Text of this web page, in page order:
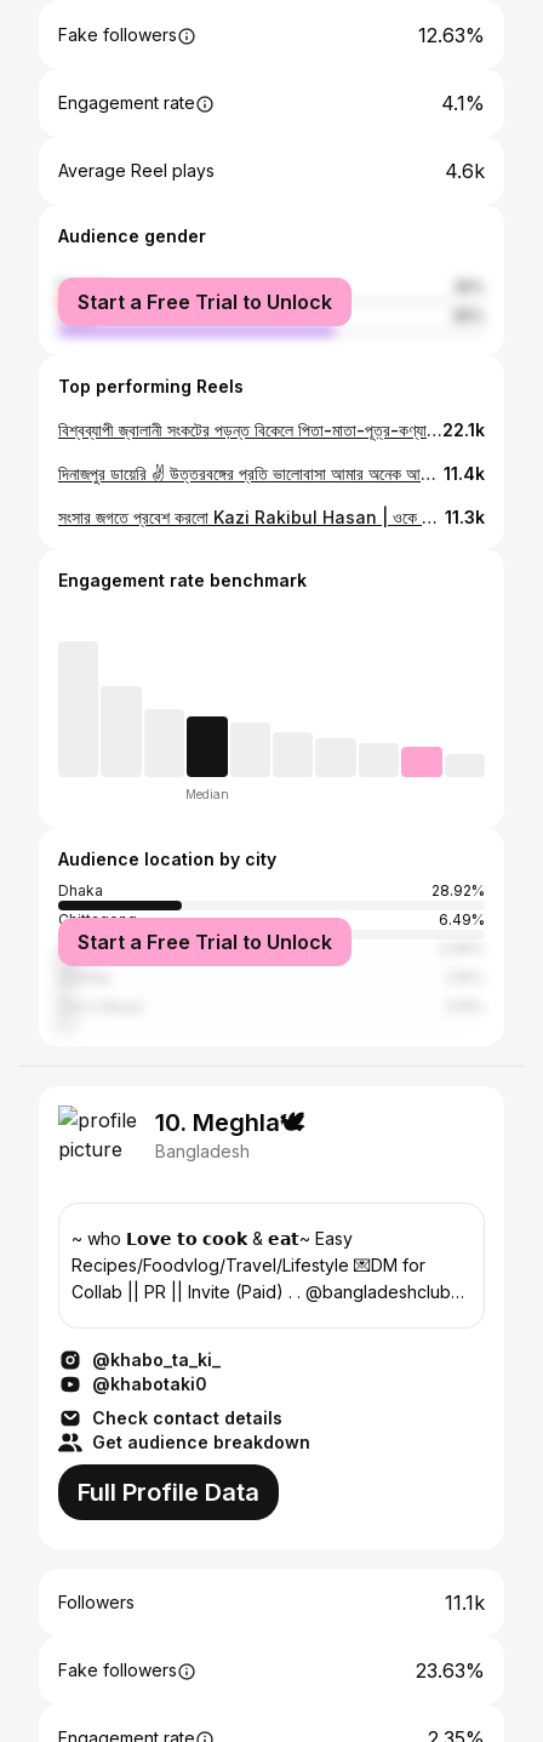
Fake followers 12.63%
Engagement rate 4.1%
Average Reel plays 4.6k
Audience gender
female
male
Start a Free Trial to Unlock
Top performing Reels
বিশ্বব্যাপী জ্বালানী সংকটের পড়ন্ত বিকেলে পিতা-মাতা-পূত্র-কণ্যা সমগ্র এক অসমাপ্ত উপন্যাস ❤️❤️22.1k
দিনাজপুর ডায়েরি ✌️ উত্তরবঙ্গের প্রতি ভালোবাসা আমার অনেক আগে থেকেই | আজকে DDS এর National Debate ফেস্ত-2025 এ আমরা TeamFT এর তিনজন এসে বিতার্কিকদের সামনে কিছু কথা বলার সুযোগ পেয়েছি | ভোর ৭:১৫ এর ফ্লাইটে উড়ে এসে সৈয়দপুর থেকে দিনাজপুর আসতে আসতে ভাবলাম প্রোগ্রাম শুরুর আগে যে সময়টুকু পাই, দিনাজপুর টা ঘুরে দেখবো | হোটেলে এসেই একটু রেস্ট করে নাস্তা খেয়ে টেসলা নিয়ে বেরিয়ে পড়লাম আমরা তিনজন (আমি, রিপন স্যার আর মামুন ভাই) | প্রথমেই গেলাম মহারাজার মোড়, বিখ্যাত চা পান করতে | গোটা দুই গ্লাস চা পান শেষে, চলে গেলাম সুখসাগরে সুখের খোঁজে | সুখ না পেয়ে গেলাম জমিদার বাড়িতে, গিয়ে দেখলাম কিছু ধ্বংসাবশেষ রয়েছে | মন টা খারাপ হয়ে গেলো, কেনো কেউ এর যত্ন নেয়না এই ভেবে | এতো সুন্দর একটা স্থাপত্যশিল্প অনাদরে অবহেলায় প্রায় ধ্বংস প্রাপ্ত | যাই হোক, মন আরো খারাপ হবার পরে গেলাম রামসাগরের দিকে | পথিমধ্যে "চা বাহে" তে আবার এক কাপ চায়ে চুমুক দিয়ে গোটা ৬ সিংগাড়া গিলে ফেললাম | কি এক অসাধারণ Antique Feelings এর ভেতরে! পূরাতণ বিল্ডিয়ে ফ্লোরে বসে চা-সিংগাড়া খাওয়ার মজাটাই ঢাকার চা খাওয়া থেকে আলাদা | এর পর রামসাগরে গিয়ে দেখলাম, কি এক বিশালতার মাঝে নিশ:ব্দ অনুভূতি | কিছুক্ষণ হাটলাম রামসাগরএর পার ঘেষে | দুপুর ২:৩০ টা বেজে গেলো, দ্রুত হোটেলে ফিরে চলে গেলাম প্রোগ্রাম লোকেশন: আদর্শ কলেজে | প্রায় ২০০০ উপস্থিতির সামনে বললাম, তোমরা আজকে যারা বিজয়ী তাদের সম্মানিত করার মত যোগ্যতা আমার হয়ত নেই | আমি বলেছি, Fahad's Tutorial আছে এবং থাকবে ওদের লেখাপড়ার সাথে | আমি থাকবো ইন শা আল্লাহ ❤️ এখন ঢাকা ফিরছি, আবার দেখা হবে তোমাদের সাথে এই দিনাজপুরের মাটিতে! তোমরা অসাধারণ সুন্দর ❤️❤️ 11.4k
সংসার জগতে প্রবেশ করলো Kazi Rakibul Hasan | ওকে দোয়া দিতে Fahad's Tutorial টিমের অংশ দোয়া দিতে আসলাম | জগতের সকল প্রাণি সুখী হোক, সুখে শান্তিতে বাস করুক ❤️ 11.3k
Engagement rate benchmark
Median
Audience location by city
Dhaka
28.92%
Chittagong
6.49%
Sylhet
Start a Free Trial to Unlock
10. Meghla🕊️
Bangladesh
~ who 𝗟𝗼𝘃𝗲 𝘁𝗼 𝗰𝗼𝗼𝗸 & 𝗲𝗮𝘁~ Easy
Recipes/Foodvlog/Travel/Lifestyle 💌DM for
Collab || PR || Invite (Paid) . . @bangladeshclub
@khabo_ta_ki_
@khabotaki0
Check contact details
Get audience breakdown
Full Profile Data
Followers 11.1k
Fake followers 23.63%
Engagement rate